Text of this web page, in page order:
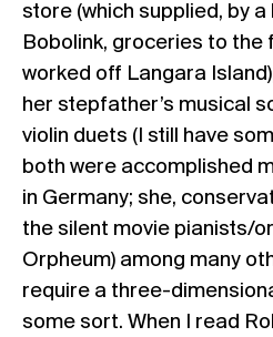
store (which supplied, by
Bobolink, groceries to the
worked off Langara
her stepfather’s musical
violin duets (I still have
both were accomplished
in Germany; she,
the silent movie pianists/
Orpheum) among many
require a three-
some sort. When I read